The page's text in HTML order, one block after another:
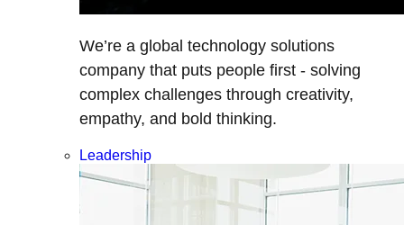
We’re a global technology solutions
company that puts people first - solving
complex challenges through creativity,
empathy, and bold thinking.
Leadership